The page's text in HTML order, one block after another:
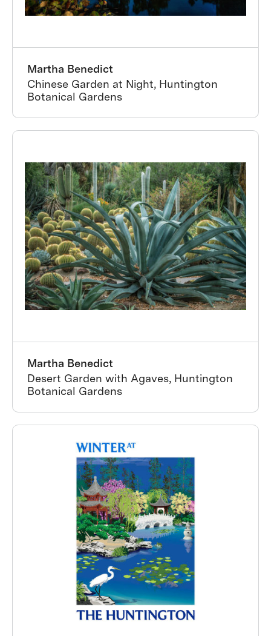
Martha Benedict
Chinese Garden at Night, Huntington
Botanical Gardens
Martha Benedict
Desert Garden with Agaves, Huntington
Botanical Gardens